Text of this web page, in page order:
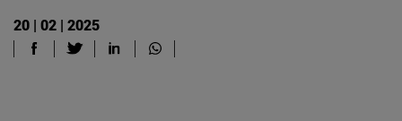
20 | 02 | 2025